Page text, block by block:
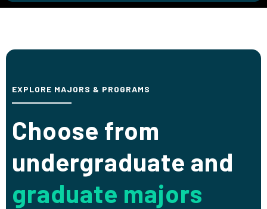
EXPLORE MAJORS & PROGRAMS
Choose from
undergraduate and
graduate majors